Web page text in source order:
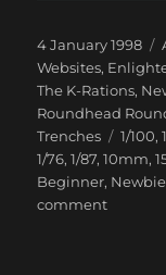
Posted
on
4 January 1998
Websites,
The K-Rations,
Roundhead
Trenches
Tags
1/100,
1/76,1/87,10mm,
Beginner, Newbie
commenton